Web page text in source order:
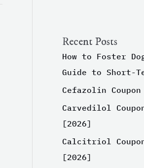
Recent Posts
How to Foster
Guide to Short-
Cefazolin
Carvedilol
[2026]
Calcitriol
[2026]